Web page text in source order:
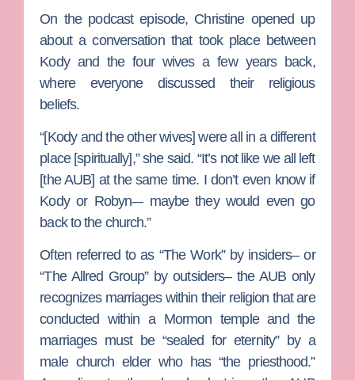
On the podcast episode, Christine opened up
about a conversation that took place between
Kody and the four wives a few years back,
where everyone discussed their religious
beliefs.
“[Kody and the other wives] were all in a different
place [spiritually],” she said. “It’s not like we all left
[the AUB] at the same time. I don’t even know if
Kody or Robyn-– maybe they would even go
back to the church.”
Often referred to as “The Work” by insiders– or
“The Allred Group” by outsiders– the AUB only
recognizes marriages within their religion that are
conducted within a Mormon temple and the
marriages must be “sealed for eternity” by a
male church elder who has “the priesthood.”